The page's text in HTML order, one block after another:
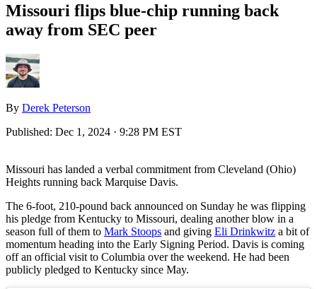
Missouri flips blue-chip running back
away from SEC peer
By Derek Peterson
Published: Dec 1, 2024 · 9:28 PM EST
Missouri has landed a verbal commitment from Cleveland (Ohio)
Heights running back Marquise Davis.
The 6-foot, 210-pound back announced on Sunday he was flipping
his pledge from Kentucky to Missouri, dealing another blow in a
season full of them to Mark Stoops and giving Eli Drinkwitz a bit of
momentum heading into the Early Signing Period. Davis is coming
off an official visit to Columbia over the weekend. He had been
publicly pledged to Kentucky since May.